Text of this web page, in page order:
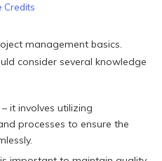
Credits
management basics.
consider several knowledge
– it involves utilizing
processes to ensure the